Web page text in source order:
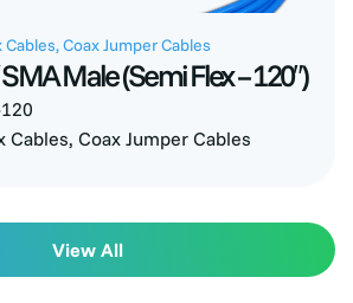
Cables,Coax Jumper Cables
Male (Semi Flex – 120″)
Cables, Coax Jumper Cables
View All